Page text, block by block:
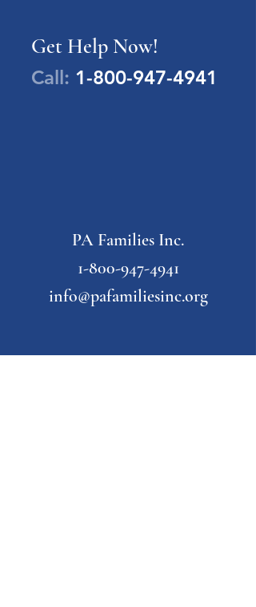
Get Help Now!
Call: 1-800-947-4941
PA Families Inc.
1-800-947-4941
info@pafamiliesinc.org